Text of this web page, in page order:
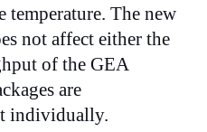
temperature. The new
not affect either the
of the GEA
are
individually.